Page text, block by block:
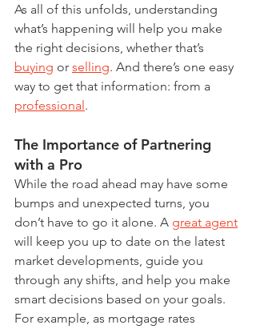
As all of this unfolds, understanding
what’s happening will help you make
the right decisions, whether that’s
buying or selling. And there’s one easy
way to get that information: from a
professional.
The Importance of Partnering
with a Pro
While the road ahead may have some
bumps and unexpected turns, you
don’t have to go it alone. A great agent
will keep you up to date on the latest
market developments, guide you
through any shifts, and help you make
smart decisions based on your goals.
For example, as mortgage rates